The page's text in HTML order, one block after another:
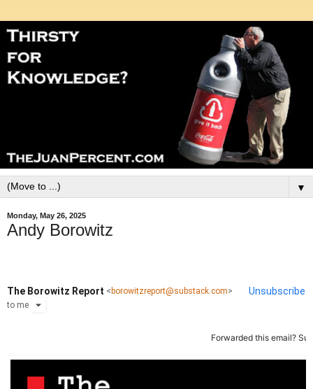
▼
Monday, May 26, 2025
Andy Borowitz
The Borowitz Report < borowitzreport@substack.com> Unsubscribe
to me
Forwarded this email?